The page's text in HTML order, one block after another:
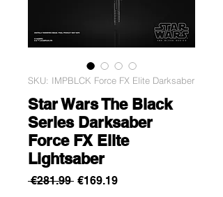
SKU: IMPBLCK Force FX Elite Darksaber
Star Wars The Black
Series Darksaber
Force FX Elite
Lightsaber
€281.99 Regular
€169.19Sale